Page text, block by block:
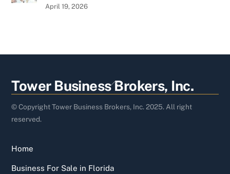
April 19, 2026
Back
To
Top
Tower Business Brokers, Inc.
© Copyright Tower Business Brokers, Inc. 2025. All right
reserved.
Home
Business For Sale in Florida